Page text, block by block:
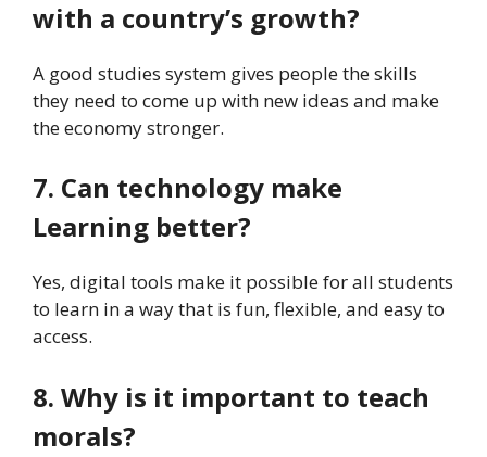
with a country’s growth?
A good studies system gives people the skills
they need to come up with new ideas and make
the economy stronger.
7. Can technology make
Learning better?
Yes, digital tools make it possible for all students
to learn in a way that is fun, flexible, and easy to
access.
8. Why is it important to teach
morals?